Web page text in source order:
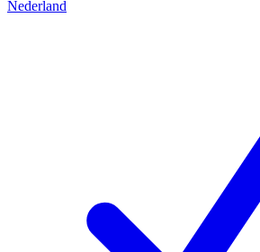
Nederland